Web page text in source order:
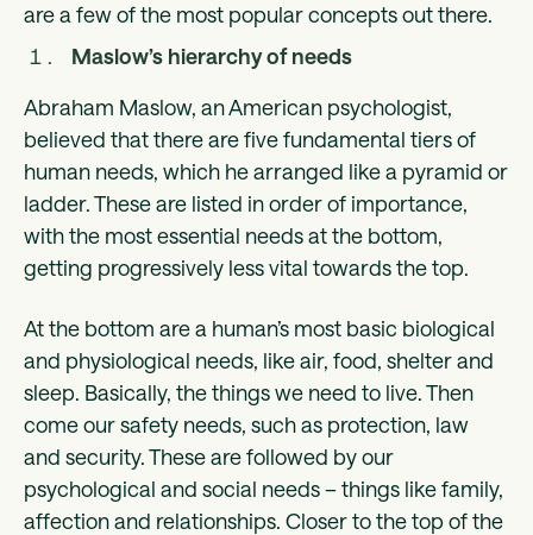
are a few of the most popular concepts out there.
Maslow’s hierarchy of needs
Abraham Maslow, an American psychologist,
believed that there are five fundamental tiers of
human needs, which he arranged like a pyramid or
ladder. These are listed in order of importance,
with the most essential needs at the bottom,
getting progressively less vital towards the top.
At the bottom are a human’s most basic biological
and physiological needs, like air, food, shelter and
sleep. Basically, the things we need to live. Then
come our safety needs, such as protection, law
and security. These are followed by our
psychological and social needs – things like family,
affection and relationships. Closer to the top of the